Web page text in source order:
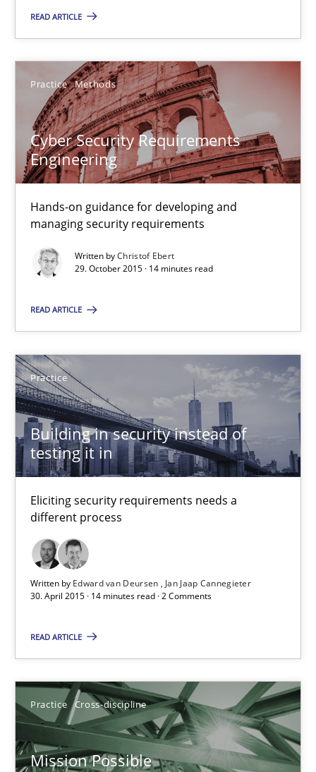
READ ARTICLE
Practice Methods
Cyber Security Requirements
Engineering
Hands-on guidance for developing and
managing security requirements
Written byChristof Ebert
29. October 2015 · 14 minutes read
READ ARTICLE
Practice
Building in security instead of
testing it in
Eliciting security requirements needs a
different process
Written by Edward van Deursen
Jan Jaap Cannegieter
30. April 2015 · 14 minutes read · 2 Comments
READ ARTICLE
Practice Cross-discipline
Mission Possible
Cyber Security Requirements Engineering
Hands-on guidance for developing and managing security
Practice Methods
29.10.2015
Building in security instead of testing it in
Eliciting security requirements needs a different process
Practice
Jan Jaap Cannegieter
30.04.2015
Concept for the successful handling of integral NFRs in Scaled
Practice Cross-discipline